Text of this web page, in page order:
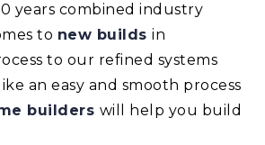
years combined industry
to new builds in
to our refined systems
an easy and smooth process
builders will help you build